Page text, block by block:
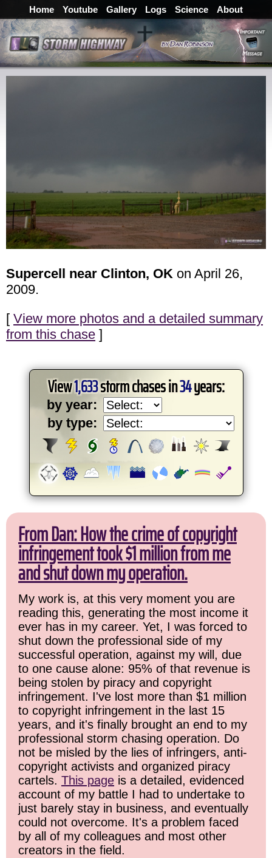
Home Youtube Gallery Logs Science About
Supercell near Clinton, OK on April 26,
2009.
[ View more photos and a detailed summary
from this chase ]
View1,633storm chases in34years:
by year:
by type:
From Dan: How the crime of copyright
infringement took $1 million from me
and shut down my operation.
My work is, at this very moment you are
reading this, generating the most income it
ever has in my career. Yet, I was forced to
shut down the professional side of my
successful operation, against my will, due
to one cause alone: 95% of that revenue is
being stolen by piracy and copyright
infringement. I've lost more than $1 million
to copyright infringement in the last 15
years, and it's finally brought an end to my
professional storm chasing operation. Do
not be misled by the lies of infringers, anti-
copyright activists and organized piracy
cartels. This page is a detailed, evidenced
account of my battle I had to undertake to
just barely stay in business, and eventually
could not overcome. It's a problem faced
by all of my colleagues and most other
creators in the field.